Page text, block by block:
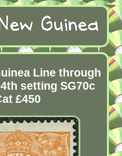
Line through
setting SG70c
£450